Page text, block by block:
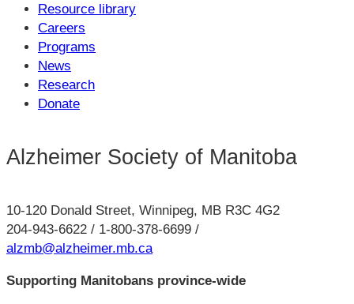
Resource library
Careers
Programs
News
Research
Donate
Alzheimer Society of Manitoba
10-120 Donald Street, Winnipeg, MB R3C 4G2
204-943-6622 / 1-800-378-6699 /
alzmb@alzheimer.mb.ca
Supporting Manitobans province-wide